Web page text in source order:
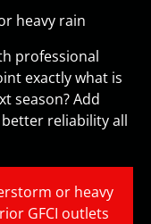
heavy rain
professional
exactly what is
season? Add
reliability all
or heavy
GFCI outlets